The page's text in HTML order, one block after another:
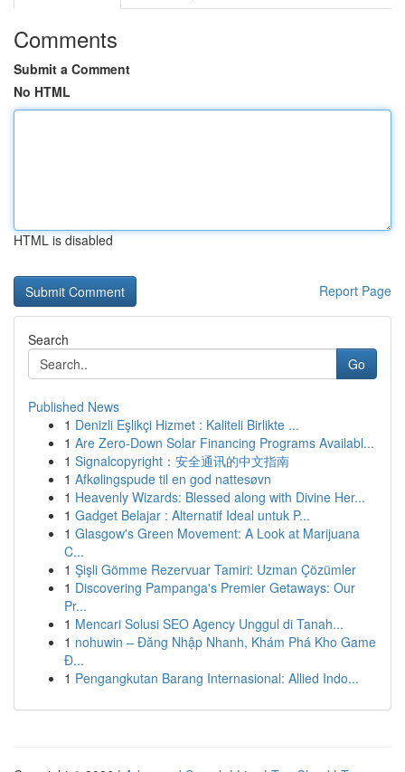
Comments
Submit a Comment
No HTML
HTML is disabled
Report Page
Search
Go
Published News
1 Denizli Eşlikçi Hizmet : Kaliteli Birlikte ...
1 Are Zero-Down Solar Financing Programs Availabl...
1 Signalcopyright：安全通讯的中文指南
1 Afkølingspude til en god nattesøvn
1 Heavenly Wizards: Blessed along with Divine Her...
1 Gadget Belajar : Alternatif Ideal untuk P...
1 Glasgow's Green Movement: A Look at Marijuana
C...
1 Şişli Gömme Rezervuar Tamiri: Uzman Çözümler
1 Discovering Pampanga's Premier Getaways: Our
Pr...
1 Mencari Solusi SEO Agency Unggul di Tanah...
1 nohuwin – Đăng Nhập Nhanh, Khám Phá Kho Game
Đ...
1 Pengangkutan Barang Internasional: Allied Indo...